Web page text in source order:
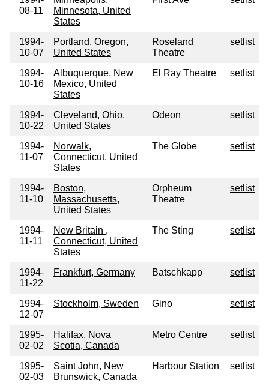
08-11
Minnesota, United
States
1994-
10-07
Portland, Oregon,
United States
Roseland
Theatre
setlist
1994-
10-16
Albuquerque, New
Mexico, United
States
El Ray Theatre setlist
1994-
10-22
Cleveland, Ohio,
United States
Odeon setlist
1994-
11-07
Norwalk,
Connecticut, United
States
The Globe setlist
1994-
11-10
Boston,
Massachusetts,
United States
Orpheum
Theatre
setlist
1994-
11-11
New Britain ,
Connecticut, United
States
The Sting setlist
1994-
11-22
Frankfurt, Germany Batschkapp setlist
1994-
12-07
Stockholm, Sweden Gino setlist
1995-
02-02
Halifax, Nova
Scotia, Canada
Metro Centre setlist
1995-
02-03
Saint John, New
Brunswick, Canada
Harbour Station setlist